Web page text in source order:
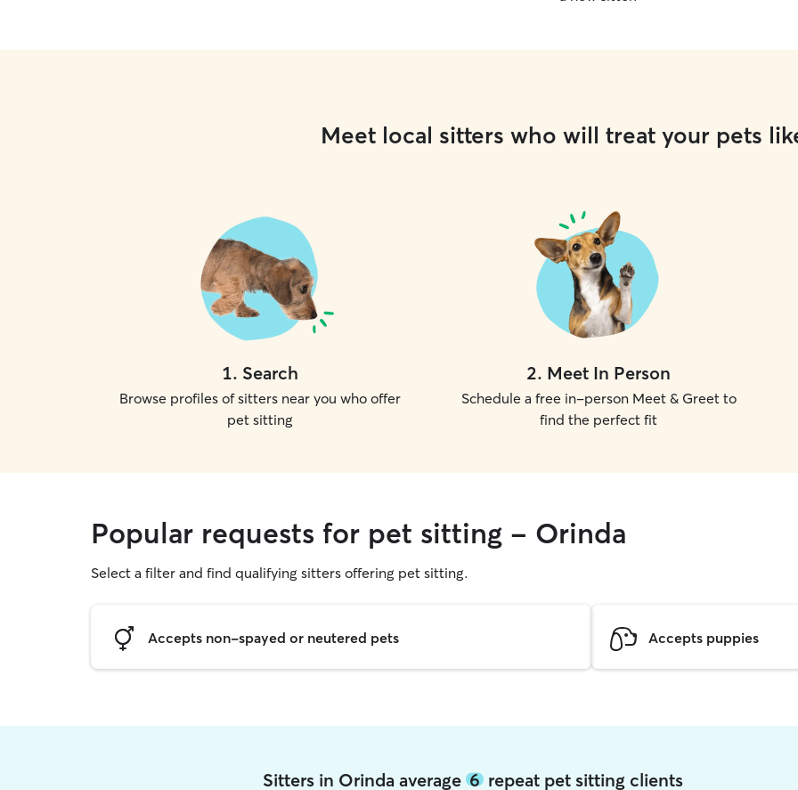
Meet local sitters who will treat your pets
1. Search
Browse profiles of sitters near you who offer
pet sitting
2. Meet In Person
Schedule a free in-person Meet & Greet to
find the perfect fit
Popular requests for pet sitting - Orinda
Select a filter and find qualifying sitters offering pet sitting.
Accepts non-spayed or neutered pets Accepts puppies
Sitters in Orinda average 6repeat pet sitting clients